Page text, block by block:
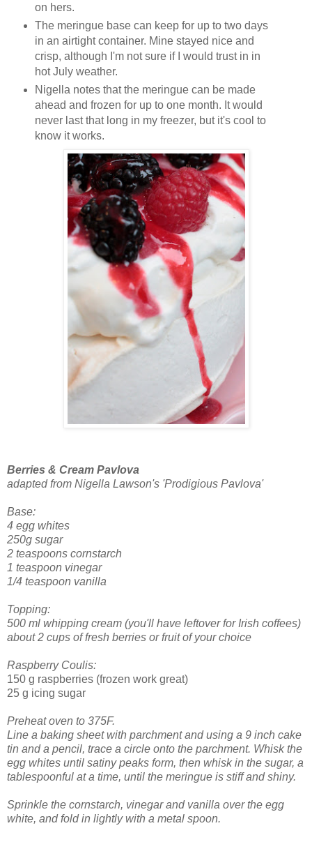
on hers.
The meringue base can keep for up to two days
in an airtight container. Mine stayed nice and
crisp, although I'm not sure if I would trust in in
hot July weather.
Nigella notes that the meringue can be made
ahead and frozen for up to one month. It would
never last that long in my freezer, but it's cool to
know it works.
Berries & Cream Pavlova
adapted from Nigella Lawson's 'Prodigious Pavlova'
Base:
4 egg whites
250g sugar
2 teaspoons cornstarch
1 teaspoon vinegar
1/4 teaspoon vanilla
Topping:
500 ml whipping cream (you'll have leftover for Irish coffees)
about 2 cups of fresh berries or fruit of your choice
Raspberry Coulis:
150 g raspberries (frozen work great)
25 g icing sugar
Preheat oven to 375F.
Line a baking sheet with parchment and using a 9 inch cake
tin and a pencil, trace a circle onto the parchment. Whisk the
egg whites until satiny peaks form, then whisk in the sugar, a
tablespoonful at a time, until the meringue is stiff and shiny.
Sprinkle the cornstarch, vinegar and vanilla over the egg
white, and fold in lightly with a metal spoon.